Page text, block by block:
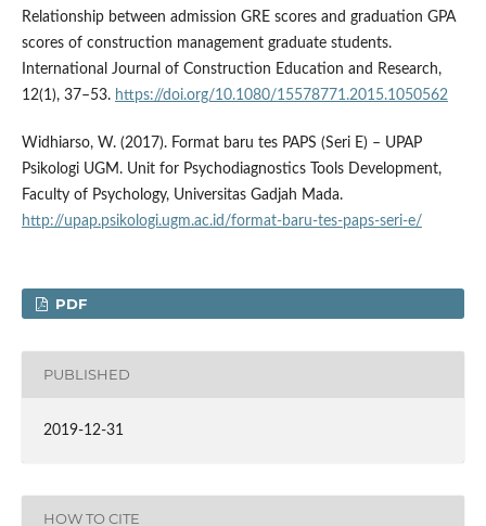
Relationship between admission GRE scores and graduation GPA
scores of construction management graduate students.
International Journal of Construction Education and Research,
12(1), 37–53. https://doi.org/10.1080/15578771.2015.1050562
Widhiarso, W. (2017). Format baru tes PAPS (Seri E) – UPAP
Psikologi UGM. Unit for Psychodiagnostics Tools Development,
Faculty of Psychology, Universitas Gadjah Mada.
http://upap.psikologi.ugm.ac.id/format-baru-tes-paps-seri-e/
PDF
PUBLISHED
2019-12-31
HOW TO CITE